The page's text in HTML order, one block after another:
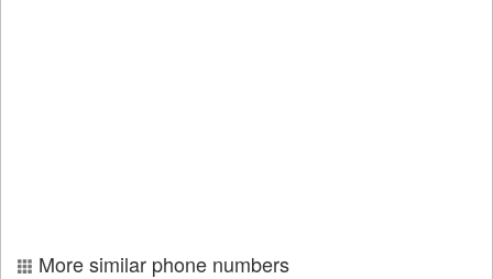
More similar phone numbers